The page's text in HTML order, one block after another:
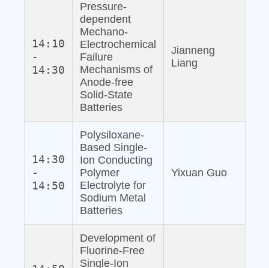
14:10
-
14:30
Pressure‐
dependent
Mechano‐
Electrochemical
Failure
Mechanisms of
Anode‐free
Solid‐State
Batteries
Jianneng
Liang
14:30
-
14:50
Polysiloxane‐
Based Single‐
Ion Conducting
Polymer
Electrolyte for
Sodium Metal
Batteries
Yixuan Guo
Development of
Fluorine‐Free
Single‐Ion